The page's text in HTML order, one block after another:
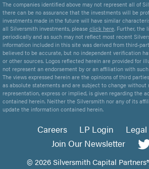
The companies identified above may not represent all of
there can be no assurance that the investments will be
investments made in the future will have similar
all Silversmith investments, please click here. Further, the
periodically and as such may not reflect most recent
information included in this site was derived from third-
believed to be accurate, but no independent verification
or other sources. Logos reflected herein are provided for
not represent an endorsement by or an affiliation with
The views expressed herein are the opinions of third
as absolute statements and are subject to change without
representation, express or implied, is given regarding the
contained herein. Neither the Silversmith nor any of its
update the information contained herein.
Careers LP Login Legal
Join Our Newsletter
© 2026Silversmith Capital